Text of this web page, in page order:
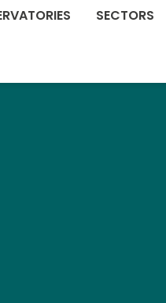
SECTORS